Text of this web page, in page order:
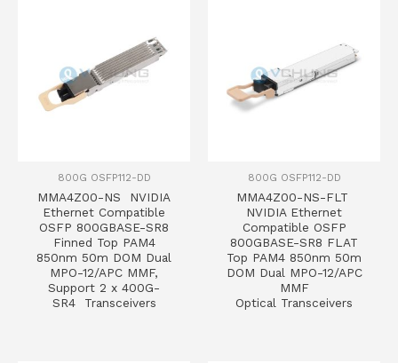
800G OSFP112-DD
MMA4Z00-NS NVIDIA
Ethernet Compatible
OSFP 800GBASE-SR8
Finned Top PAM4
850nm 50m DOM Dual
MPO-12/APC MMF,
Support 2 x 400G-
SR4 Transceivers
800G OSFP112-DD
MMA4Z00-NS-FLT
NVIDIA Ethernet
Compatible OSFP
800GBASE-SR8 FLAT
Top PAM4 850nm 50m
DOM Dual MPO-12/APC
MMF
Optical Transceivers